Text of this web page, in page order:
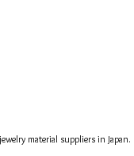
material suppliers in Japan.